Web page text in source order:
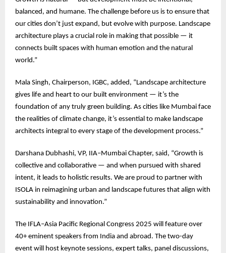
balanced, and humane. The challenge before us is to ensure that
our cities don’t just expand, but evolve with purpose. Landscape
architecture plays a crucial role in making that possible — it
connects built spaces with human emotion and the natural
world.”
Mala Singh, Chairperson, IGBC, added, “Landscape architecture
gives life and heart to our built environment — it’s the
foundation of any truly green building. As cities like Mumbai face
the realities of climate change, it’s essential to make landscape
architects integral to every stage of the development process.”
Darshana Dubhashi, VP, IIA–Mumbai Chapter, said, “Growth is
collective and collaborative — and when pursued with shared
intent, it leads to holistic results. We are proud to partner with
ISOLA in reimagining urban and landscape futures that align with
sustainability and innovation.”
The IFLA–Asia Pacific Regional Congress 2025 will feature over
40+ eminent speakers from India and abroad. The two-day
event will host keynote sessions, expert talks, panel discussions,